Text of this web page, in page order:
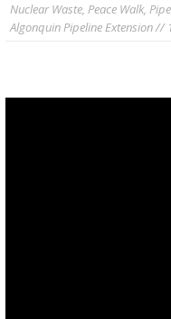
Nuclear Waste, Peace Walk,
Algonquin Pipeline Extension//